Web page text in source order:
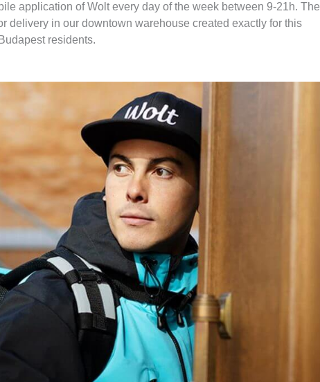
application of Wolt every day of the week between 9-21h. The
delivery in our downtown warehouse created exactly for this
residents.